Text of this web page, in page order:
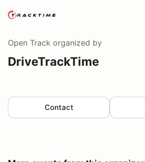
Open Track organized by
DriveTrackTime
Contact